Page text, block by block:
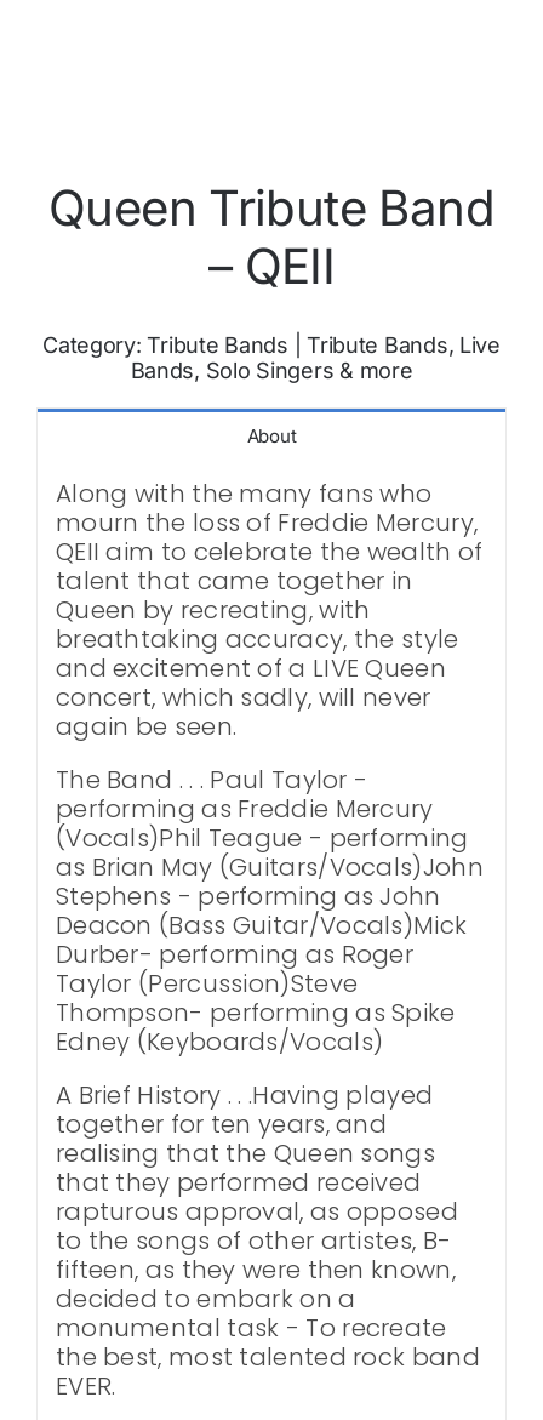
Queen Tribute Band
– QEII
Category:Tribute Bands |Tribute Bands, Live
Bands, Solo Singers & more
About
Along with the many fans who
mourn the loss of Freddie Mercury,
QEII aim to celebrate the wealth of
talent that came together in
Queen by recreating, with
breathtaking accuracy, the style
and excitement of a LIVE Queen
concert, which sadly, will never
again be seen.
The Band . . . Paul Taylor -
performing as Freddie Mercury
(Vocals)Phil Teague - performing
as Brian May (Guitars/Vocals)John
Stephens - performing as John
Deacon (Bass Guitar/Vocals)Mick
Durber- performing as Roger
Taylor (Percussion)Steve
Thompson- performing as Spike
Edney (Keyboards/Vocals)
A Brief History . . .Having played
together for ten years, and
realising that the Queen songs
that they performed received
rapturous approval, as opposed
to the songs of other artistes, B-
fifteen, as they were then known,
decided to embark on a
monumental task - To recreate
the best, most talented rock band
EVER.